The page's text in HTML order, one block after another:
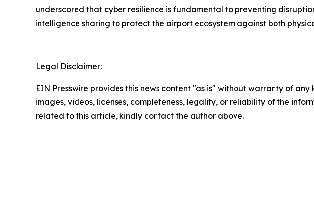
underscored that cyber resilience is fundamental to preventing
intelligence sharing to protect the airport ecosystem against both
Legal Disclaimer:
EIN Presswire provides this news content "as is" without warranty of
images, videos, licenses, completeness, legality, or reliability of the
related to this article, kindly contact the author above.